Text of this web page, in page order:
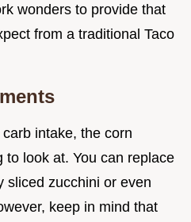
wonders to provide that
from a traditional Taco
intake, the corn
to look at. You can replace
sliced zucchini or even
keep in mind that